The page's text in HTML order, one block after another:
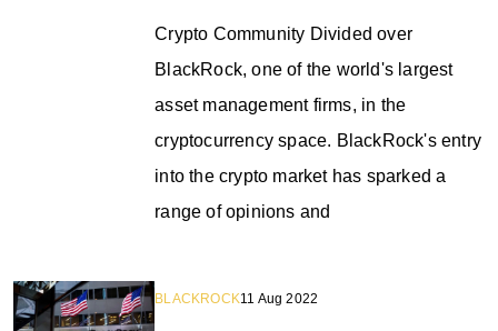
Crypto Community Divided over
BlackRock, one of the world's largest
asset management firms, in the
cryptocurrency space. BlackRock's entry
into the crypto market has sparked a
range of opinions and
BLACKROCK11 Aug 2022